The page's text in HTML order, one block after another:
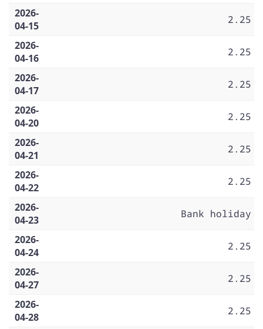
2026-
04-15
2.25
2026-
04-16
2.25
2026-
04-17
2.25
2026-
04-20
2.25
2026-
04-21
2.25
2026-
04-22
2.25
2026-
04-23
Bank holiday
2026-
04-24
2.25
2026-
04-27
2.25
2026-
04-28
2.25